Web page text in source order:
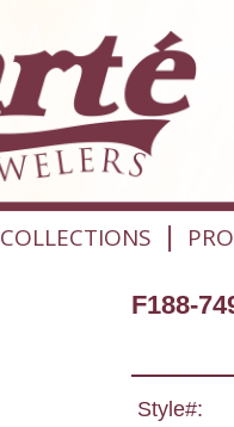
COLLECTIONS |
F188-
Style#: